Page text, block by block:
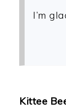
I’m
Kittee